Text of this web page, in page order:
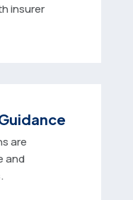
insurer
are
and